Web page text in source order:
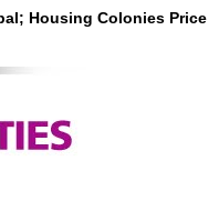
Housing Colonies Price